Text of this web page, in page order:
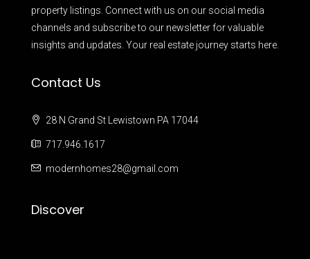
property listings. Connect with us on our social media
channels and subscribe to our newsletter for valuable
insights and updates. Your real estate journey starts here.
Contact Us
28 N Grand St Lewistown PA 17044
717.946.1617
modernhomes28@gmail.com
Discover